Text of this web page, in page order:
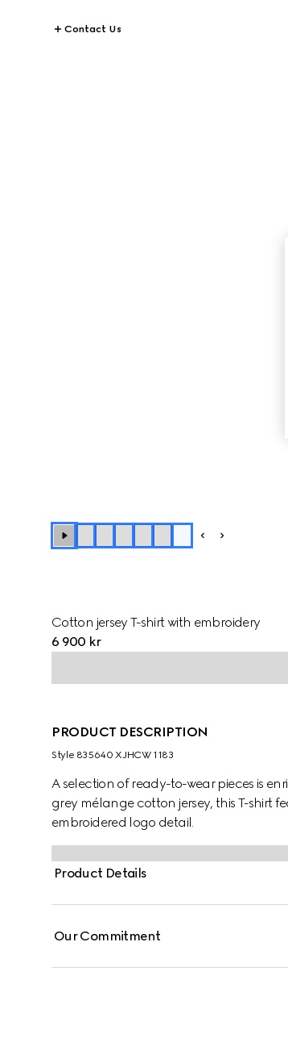
Contact Us
Cotton jersey T-shirt with embroidery
6 900 kr
PRODUCT DESCRIPTION
Style ‎835640 XJHCW 1183
A selection of ready-to-wear pieces is
grey mélange cotton jersey, this T-shirt
embroidered logo detail.
Product Details
Our Commitment